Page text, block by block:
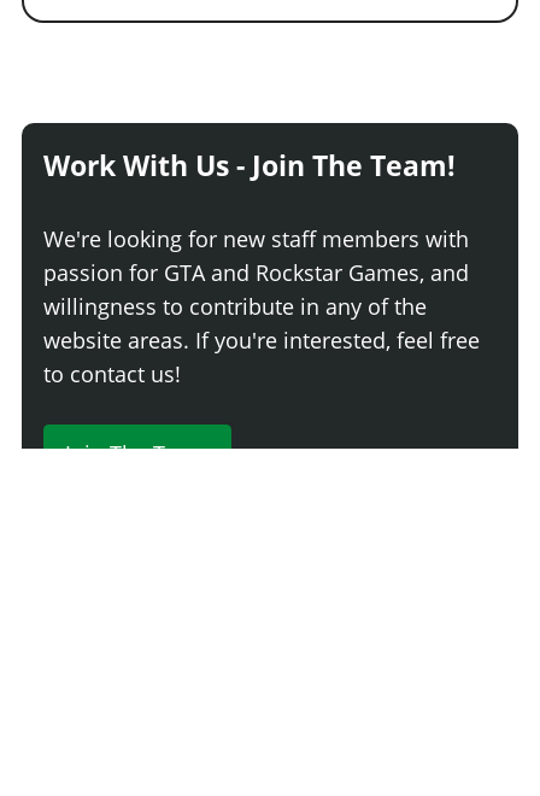
Work With Us - Join The Team!
We're looking for new staff members with
passion for GTA and Rockstar Games, and
willingness to contribute in any of the
website areas. If you're interested, feel free
to contact us!
Join The Team